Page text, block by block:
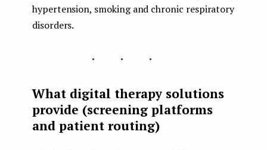
hypertension, smoking and chronic respiratory
disorders.
...
What digital therapy solutions
provide (screening platforms
and patient routing)